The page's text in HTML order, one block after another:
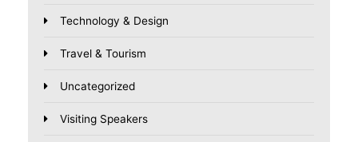
Technology & Design
Travel & Tourism
Uncategorized
Visiting Speakers